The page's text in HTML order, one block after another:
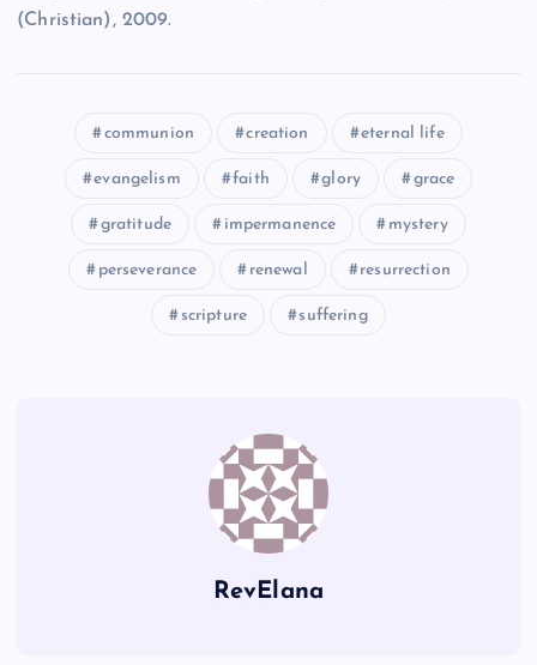
FF
(Christian), 2009.
communion creation eternal life
evangelism faith glory grace
gratitude impermanence mystery
perseverance renewal resurrection
scripture suffering
RevElana